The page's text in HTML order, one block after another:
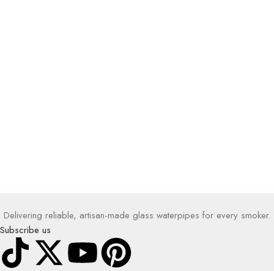
Delivering reliable, artisan-made glass waterpipes for every smoker.
Subscribe us